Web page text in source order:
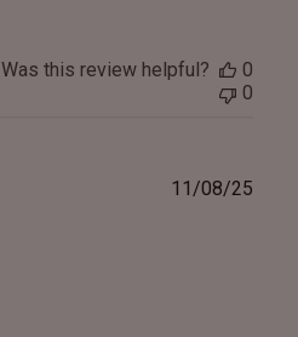
Was this review helpful?
0
0
11/08/25